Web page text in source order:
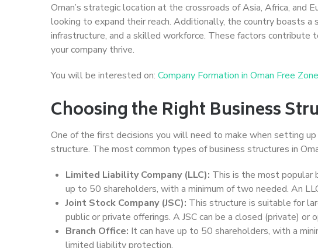
Oman’s strategic location at the crossroads of Asia, Africa, and
looking to expand their reach. Additionally, the country boasts
infrastructure, and a skilled workforce. These factors contribute
your company thrive.
You will be interested on: Company Formation in Oman Free Zone
Choosing the Right Business
One of the first decisions you will need to make when setting up
structure. The most common types of business structures in
Limited Liability Company (LLC): This is the most popular
up to 50 shareholders, with a minimum of two needed. An
Joint Stock Company (JSC): This structure is suitable for
public or private offerings. A JSC can be a closed (private) or
Branch Office: It can have up to 50 shareholders, with a
limited liability protection.